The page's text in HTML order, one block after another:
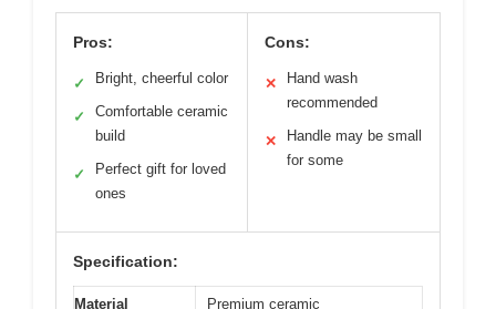
Pros:
✓ Bright, cheerful color
✓
Comfortable ceramic
build
✓
Perfect gift for loved
ones
Cons:
✕
Hand wash
recommended
✕
Handle may be small
for some
Specification:
Material Premium ceramic